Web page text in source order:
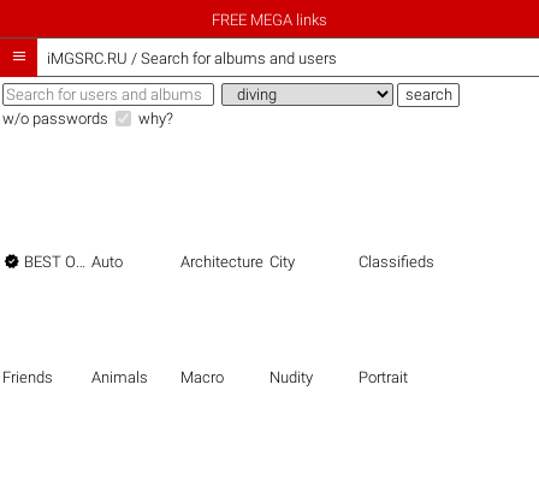
FREE MEGA links
 iMGSRC.RU / Search for albums and users
w/o passwords why?
 BEST OF THE BEST Auto Architecture City Classifieds
Friends Animals Macro Nudity Portrait